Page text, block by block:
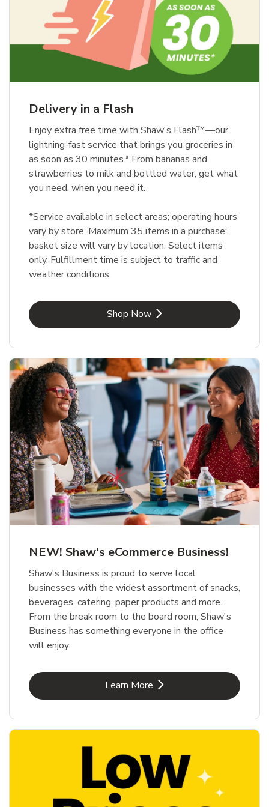
Delivery in a Flash
Enjoy extra free time with Shaw's Flash™—our
lightning-fast service that brings you groceries in
as soon as 30 minutes.* From bananas and
strawberries to milk and bottled water, get what
you need, when you need it.
*Service available in select areas; operating hours
vary by store. Maximum 35 items in a purchase;
basket size will vary by location. Select items
only. Fulfillment time is subject to traffic and
weather conditions.
Shop NowLink Opens in New Tab
NEW! Shaw's eCommerce Business!
Shaw's Business is proud to serve local
businesses with the widest assortment of snacks,
beverages, catering, paper products and more.
From the break room to the board room, Shaw's
Business has something everyone in the office
will enjoy.
Learn MoreLink Opens in New Tab